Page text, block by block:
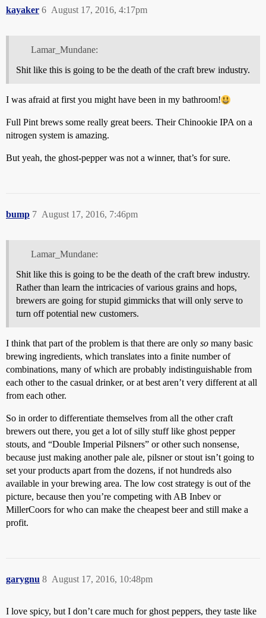
kayaker August 17, 2016, 4:17pm
6
Lamar_Mundane:
Shit like this is going to be the death of the craft brew industry.
I was afraid at first you might have been in my bathroom!
Full Pint brews some really great beers. Their Chinookie IPA on a
nitrogen system is amazing.
But yeah, the ghost-pepper was not a winner, that’s for sure.
bump August 17, 2016, 7:46pm
7
Lamar_Mundane:
Shit like this is going to be the death of the craft brew industry.
Rather than learn the intricacies of various grains and hops,
brewers are going for stupid gimmicks that will only serve to
turn off potential new customers.
I think that part of the problem is that there are only so many basic
brewing ingredients, which translates into a finite number of
combinations, many of which are probably indistinguishable from
each other to the casual drinker, or at best aren’t very different at all
from each other.
So in order to differentiate themselves from all the other craft
brewers out there, you get a lot of silly stuff like ghost pepper
stouts, and “Double Imperial Pilsners” or other such nonsense,
because just making another pale ale, pilsner or stout isn’t going to
set your products apart from the dozens, if not hundreds also
available in your brewing area. The low cost strategy is out of the
picture, because then you’re competing with AB Inbev or
MillerCoors for who can make the cheapest beer and still make a
profit.
garygnu August 17, 2016, 10:48pm
8
I love spicy, but I don’t care much for ghost peppers, they taste like